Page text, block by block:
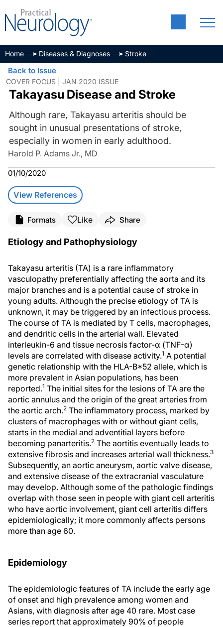
Home Diseases & Diagnoses Stroke
Back to Issue
COVER FOCUS | JAN 2020 ISSUE
Takayasu Disease and Stroke
Although rare, Takayasu arteritis should be
sought in unusual presentations of stroke,
especially in women in early adulthood.
Harold P. Adams Jr., MD
01/10/2020
View References
Formats Like Share
Etiology and Pathophysiology
Takayasu arteritis (TA) is a rare inflammatory
vasculopathy preferentially affecting the aorta and its
major branches and is a potential cause of stroke in
young adults. Although the precise etiology of TA is
unknown, it may be triggered by an infectious process.
The course of TA is mediated by T cells, macrophages,
and dendritic cells in the arterial wall. Elevated
interleukin-6 and tissue necrosis factor-α (TNF-α)
levels are correlated with disease activity.1 A potential
genetic relationship with the HLA-B*52 allele, which is
more prevalent in Asian populations, has been
reported.1 The initial sites for the lesions of TA are the
aortic annulus and the origin of the great arteries from
the aortic arch.2 The inflammatory process, marked by
clusters of macrophages with or without giant cells,
starts in the medial and adventitial layers before
becoming panarteritis.2 The aortitis eventually leads to
extensive fibrosis and increases arterial wall thickness.3
Subsequently, an aortic aneurysm, aortic valve disease,
and extensive disease of the extracranial vasculature
may develop. Although some of the pathologic findings
overlap with those seen in people with giant cell arteritis
who have aortic involvement, giant cell arteritis differs
epidemiologically; it more commonly affects persons
more than age 60.
Epidemiology
The epidemiologic features of TA include the early age
of onset and high prevalence among women and
Asians, with diagnosis after age 40 rare. Most case
series report that approximately 90% of people